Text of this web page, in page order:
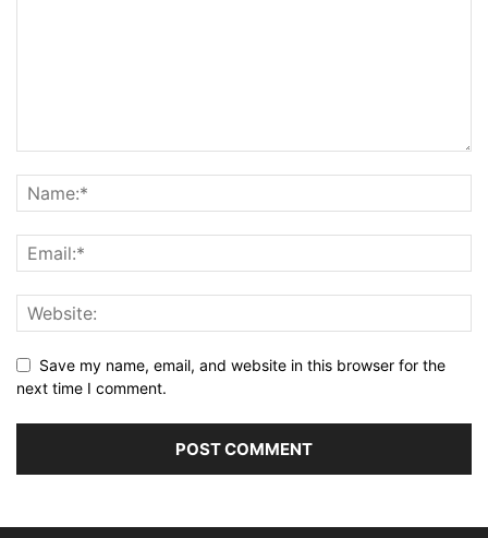
Save my name, email, and website in this browser for the
next time I comment.